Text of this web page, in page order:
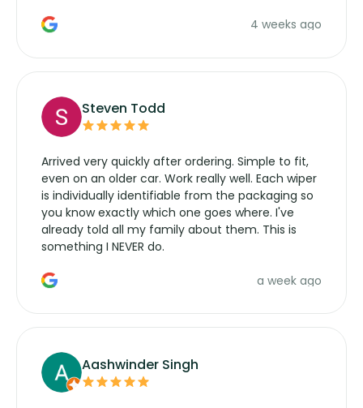
manufacturers service parts for overpriced4 weeks ago
Steven Todd
Arrived very quickly after ordering. Simple to fit,
even on an older car. Work really well. Each wiper
is individually identifiable from the packaging so
you know exactly which one goes where. I've
already told all my family about them. This is
something I NEVER do.
a week ago
Aashwinder Singh